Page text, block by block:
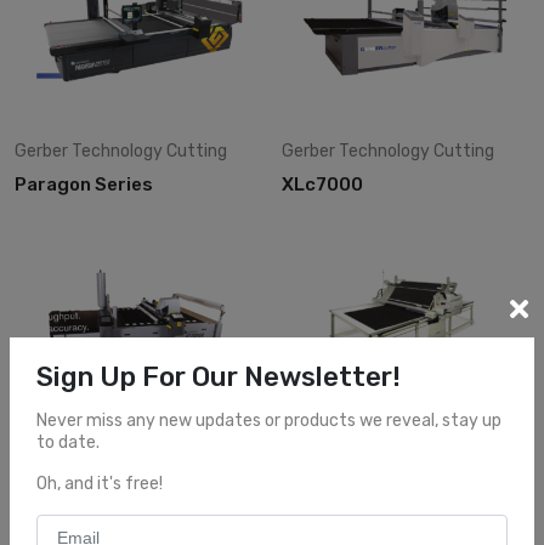
Gerber Technology Cutting
Paragon Series
Gerber Technology Cutting
XLc7000
Gerber Technology
G72
Sign Up For Our Newsletter!
Never miss any new updates or products we reveal, stay up
to date.
Oh, and it's free!